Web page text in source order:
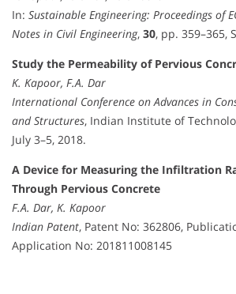
In: Sustainable Engineering: Proceedings of
Notes in Civil Engineering, 30, pp. 359–365,
Study the Permeability of Pervious
K. Kapoor, F.A. Dar
International Conference on Advances in
and Structures, Indian Institute of
July 3–5, 2018.
A Device for Measuring the Infiltration
Through Pervious Concrete
F.A. Dar, K. Kapoor
Indian Patent, Patent No: 362806,
Application No: 201811008145